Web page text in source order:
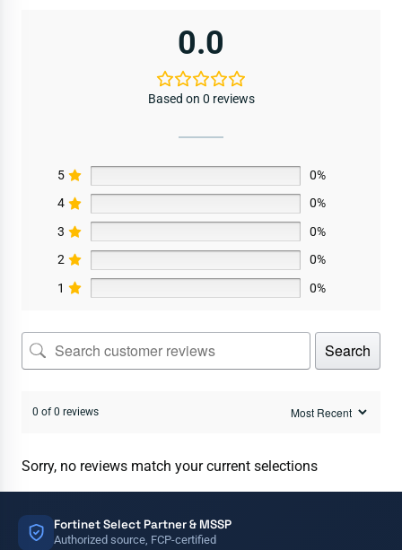
0.0
Based on 0 reviews
5
0%
4
0%
3
0%
2
0%
1
0%
Search
0 of 0 reviews
Sorry, no reviews match your current selections
Fortinet Select Partner & MSSP
Authorized source, FCP-certified